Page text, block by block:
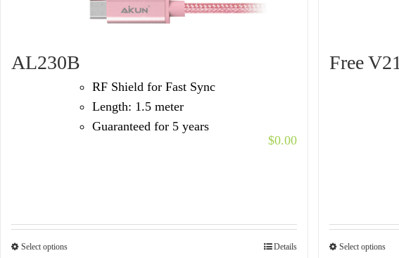
AL230B
RF Shield for Fast Sync
Length: 1.5 meter
Guaranteed for 5 years
$0.00
Select options Details
Free V21
Select options